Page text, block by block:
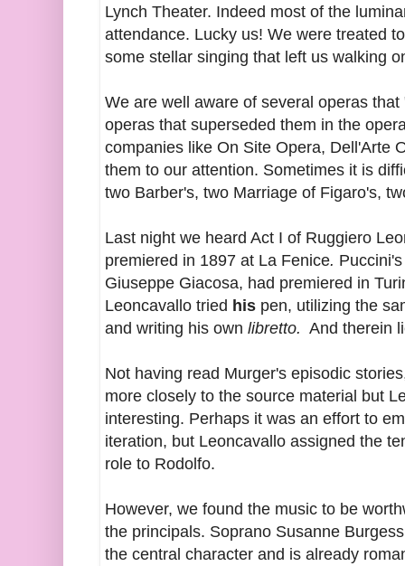
Lynch Theater. Indeed most of the
attendance. Lucky us! We were treated
some stellar singing that left us walking
We are well aware of several operas
operas that superseded them in the
companies like On Site Opera, Dell'Arte
them to our attention. Sometimes it is
two Barber's, two Marriage of Figaro's,
Last night we heard Act I of Ruggiero
premiered in 1897 at La Fenice.
Giuseppe Giacosa, had premiered in
Leoncavallo tried his pen, utilizing the
and writing his own libretto. And therein
Not having read Murger's episodic
more closely to the source material but
interesting. Perhaps it was an effort to
iteration, but Leoncavallo assigned the
role to Rodolfo.
However, we found the music to be
the principals. Soprano Susanne
the central character and is already